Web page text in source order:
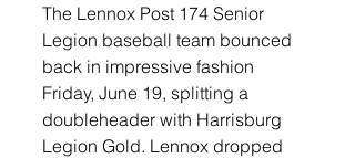
The Lennox Post 174 Senior
Legion baseball team bounced
back in impressive fashion
Friday, June 19, splitting a
doubleheader with Harrisburg
Legion Gold. Lennox dropped